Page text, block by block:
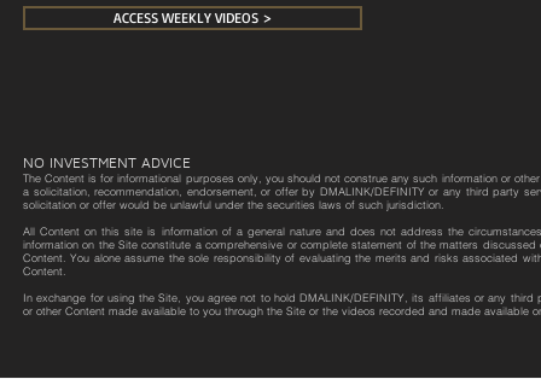
NO INVESTMENT ADVICE
The Content is for informational purposes only, you should not construe any such information or
a solicitation, recommendation, endorsement, or offer by DMALINK/DEFINITY or any third party
solicitation or offer would be unlawful under the securities laws of such jurisdiction.
All Content on this site is information of a general nature and does not address the
information on the Site constitute a comprehensive or complete statement of the matters
Content. You alone assume the sole responsibility of evaluating the merits and risks associated
Content.
In exchange for using the Site, you agree not to hold DMALINK/DEFINITY, its affiliates or any
or other Content made available to you through the Site or the videos recorded and made available
ACCESS WEEKLY VIDEOS >